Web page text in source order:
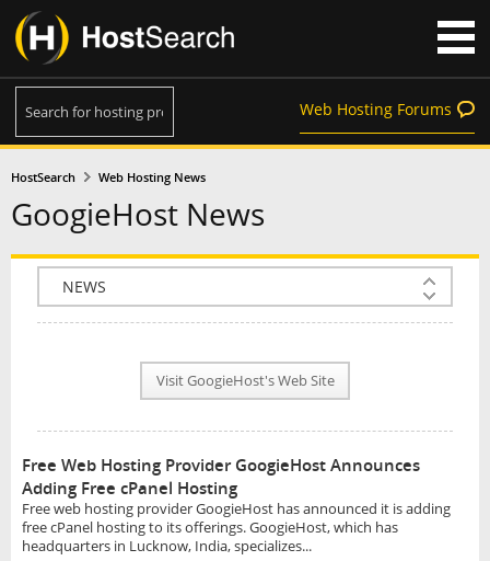
Web Hosting Forums
HostSearch Web Hosting News
GoogieHost News
COMPANY INFO
PLAN INFO
NEWS
INTERVIEW
Visit GoogieHost's Web Site
Free Web Hosting Provider GoogieHost Announces
Adding Free cPanel Hosting
Free web hosting provider GoogieHost has announced it is adding
free cPanel hosting to its offerings. GoogieHost, which has
headquarters in Lucknow, India, specializes...